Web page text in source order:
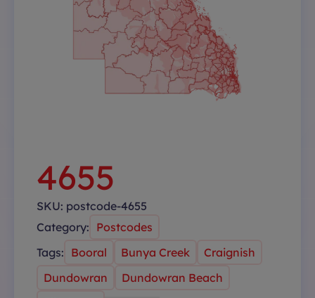
4655
SKU: postcode-4655
Category: Postcodes
Tags: Booral Bunya Creek
Craignish
Dundowran
Dundowran Beach